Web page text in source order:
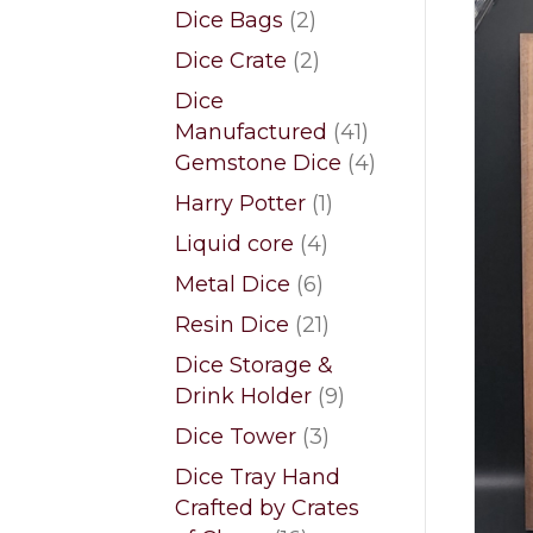
Dice Bags 22
products
Dice Crate 22
Dice
Manufactured
4141
products
Gemstone Dice 44
Harry Potter 11
product
Liquid core 44
products
Metal Dice 66
products
Resin Dice 2121
products
Dice Storage &
Drink Holder 99
Dice Tower 33
products
Dice Tray Hand
Crafted by Crates